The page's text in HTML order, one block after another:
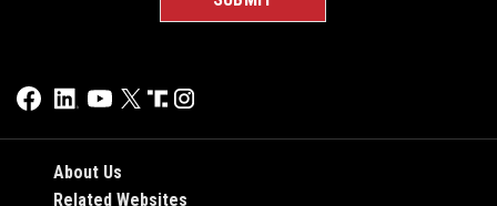
About Us
Related Websites